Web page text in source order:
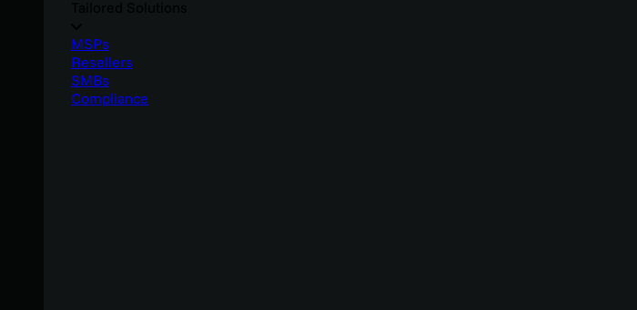
MSPs
Resellers
SMBs
Compliance